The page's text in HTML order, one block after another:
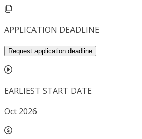
APPLICATION DEADLINE
Request application deadline
EARLIEST START DATE
Oct 2026